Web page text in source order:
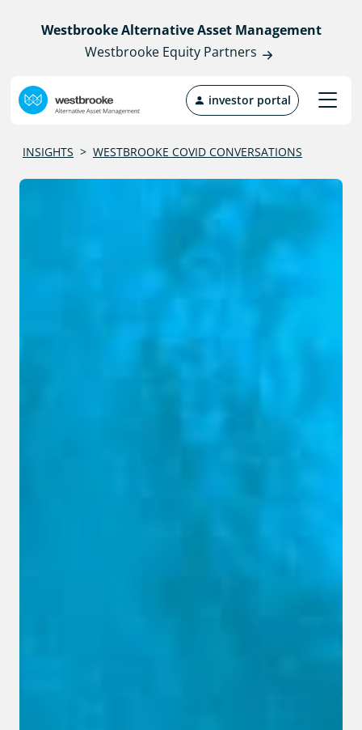
Westbrooke Alternative Asset Management
Westbrooke Equity Partners
investor portal
INSIGHTS > WESTBROOKE COVID CONVERSATIONS